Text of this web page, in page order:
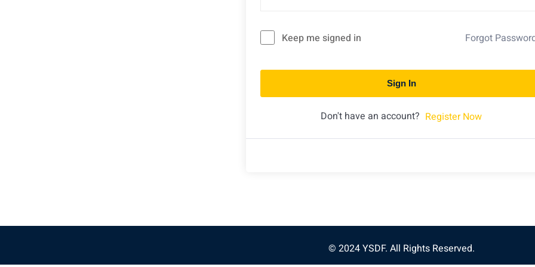
Keep me signed in Forgot
Sign In
Don't have an account? Register Now
© 2024 YSDF. All Rights Reserved.